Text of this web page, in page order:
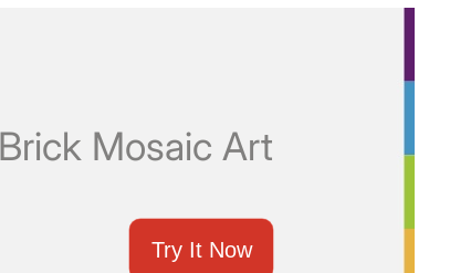
Mosaic Art
Try It Now